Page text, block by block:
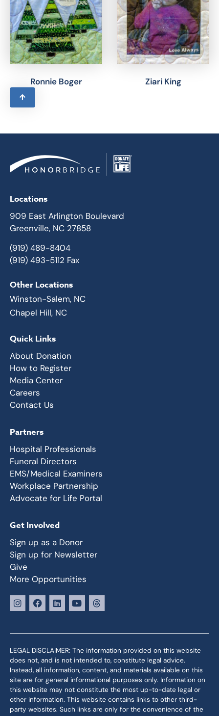
Ronnie Boger Ziari King
Locations
909 East Arlington Boulevard
Greenville, NC 27858
(919) 489-8404
(919) 493-5112 Fax
Other Locations
Winston-Salem, NC
Chapel Hill, NC
Quick Links
About Donation
How to Register
Media Center
Careers
Contact Us
Partners
Hospital Professionals
Funeral Directors
EMS/Medical Examiners
Workplace Partnership
Advocate for Life Portal
Get Involved
Sign up as a Donor
Sign up for Newsletter
Give
More Opportunities
LEGAL DISCLAIMER: The information provided on this website
does not, and is not intended to, constitute legal advice.
Instead, all information, content, and materials available on this
site are for general informational purposes only. Information on
this website may not constitute the most up-to-date legal or
other information. This website contains links to other third-
party websites. Such links are only for the convenience of the